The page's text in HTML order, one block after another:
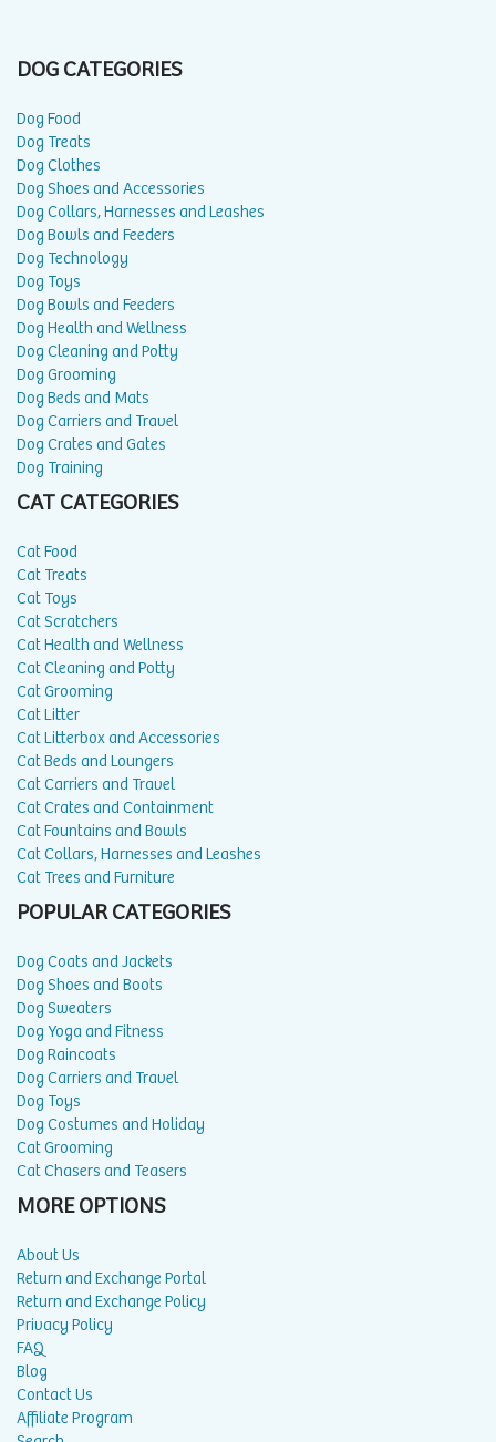
DOG CATEGORIES
Dog Food
Dog Treats
Dog Clothes
Dog Shoes and Accessories
Dog Collars, Harnesses and Leashes
Dog Bowls and Feeders
Dog Technology
Dog Toys
Dog Bowls and Feeders
Dog Health and Wellness
Dog Cleaning and Potty
Dog Grooming
Dog Beds and Mats
Dog Carriers and Travel
Dog Crates and Gates
Dog Training
CAT CATEGORIES
Cat Food
Cat Treats
Cat Toys
Cat Scratchers
Cat Health and Wellness
Cat Cleaning and Potty
Cat Grooming
Cat Litter
Cat Litterbox and Accessories
Cat Beds and Loungers
Cat Carriers and Travel
Cat Crates and Containment
Cat Fountains and Bowls
Cat Collars, Harnesses and Leashes
Cat Trees and Furniture
POPULAR CATEGORIES
Dog Coats and Jackets
Dog Shoes and Boots
Dog Sweaters
Dog Yoga and Fitness
Dog Raincoats
Dog Carriers and Travel
Dog Toys
Dog Costumes and Holiday
Cat Grooming
Cat Chasers and Teasers
MORE OPTIONS
About Us
Return and Exchange Portal
Return and Exchange Policy
Privacy Policy
FAQ
Blog
Contact Us
Affiliate Program